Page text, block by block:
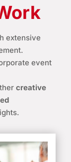
extensive
event
creative